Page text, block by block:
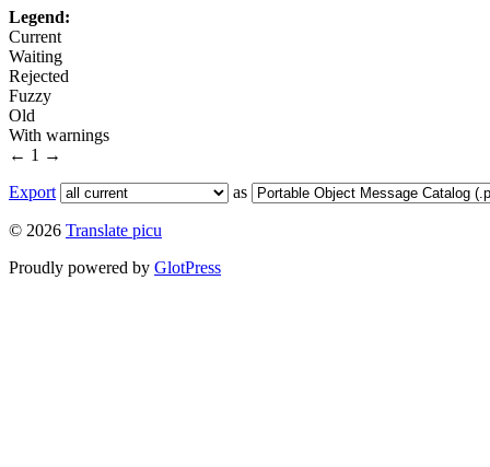
Legend:
Current
Waiting
Rejected
Fuzzy
Old
With warnings
← 1 →
Export
as
© 2026 Translate picu
Proudly powered by GlotPress